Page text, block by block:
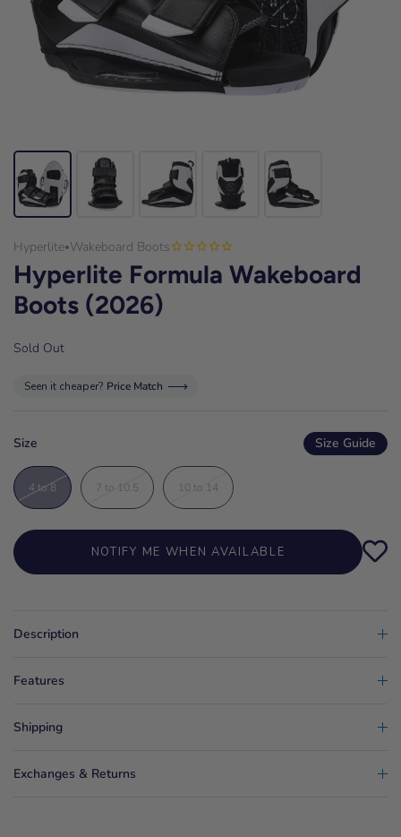
Hyperlite•Wakeboard Boots
Hyperlite Formula Wakeboard
Boots (2026)
Sold Out
Seen it cheaper? Price Match
Size Size Guide
4 to 8 7 to 10.5 10 to 14
NOTIFY ME WHEN AVAILABLE
Description
Features
Shipping
Exchanges & Returns